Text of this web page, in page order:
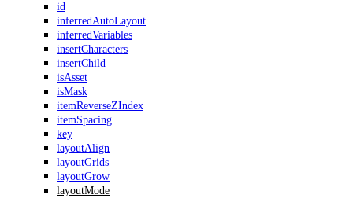
id
inferredAutoLayout
inferredVariables
insertCharacters
insertChild
isAsset
isMask
itemReverseZIndex
itemSpacing
key
layoutAlign
layoutGrids
layoutGrow
layoutMode